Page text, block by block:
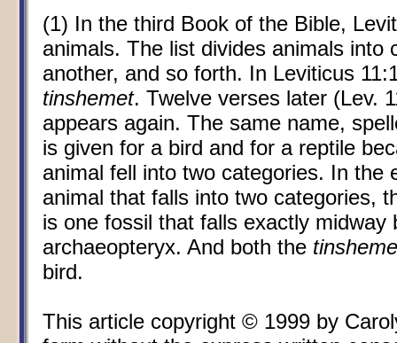
(1) In the third Book of the Bible,
animals. The list divides animals
another, and so forth. In Leviticus
tinshemet. Twelve verses later (Lev.
appears again. The same name,
is given for a bird and for a reptile
animal fell into two categories. In the
animal that falls into two categories,
is one fossil that falls exactly
archaeopteryx. And both the
bird.
This article copyright © 1999 by